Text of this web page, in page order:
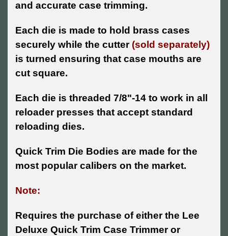
and accurate case trimming.
Each die is made to hold brass cases
securely while the cutter (sold separately)
is turned ensuring that case mouths are
cut square.
Each die is threaded 7/8"-14 to work in all
reloader presses that accept standard
reloading dies.
Quick Trim Die Bodies are made for the
most popular calibers on the market.
Note:
Requires the purchase of either the Lee
Deluxe Quick Trim Case Trimmer or